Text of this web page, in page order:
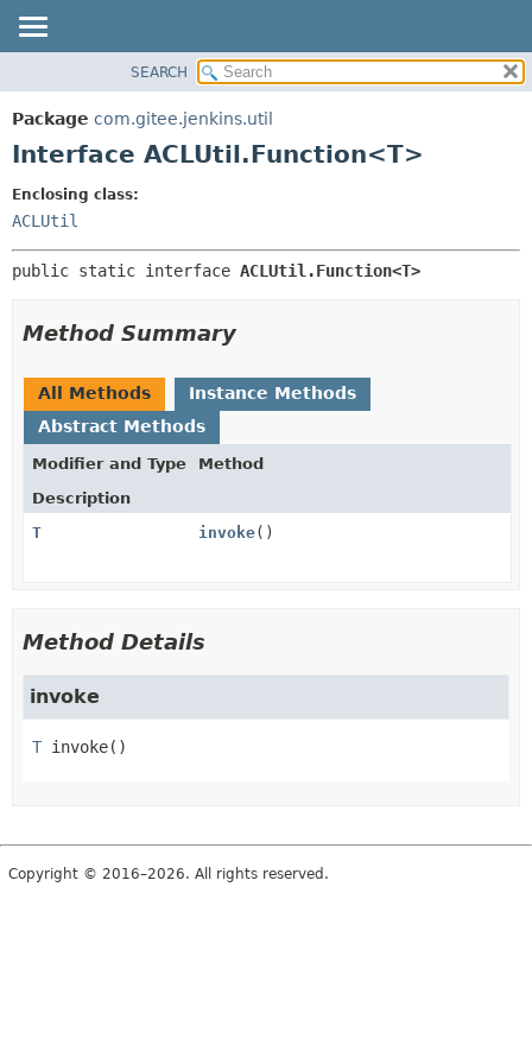
PACKAGE
CLASS
INDEX
DETAIL:
FIELD
SEARCH
Package com.gitee.jenkins.util
Interface ACLUtil.Function<T>
Enclosing class:
ACLUtil
public static interface ACLUtil.Function<T>
Method Summary
All Methods
Instance Methods
Abstract Methods
Modifier and Type
Method
Description
T
invoke()
Method Details
invoke
T invoke()
Copyright © 2016–2026. All rights reserved.